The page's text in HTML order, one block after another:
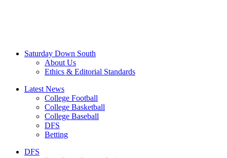
Saturday Down South
About Us
Ethics & Editorial Standards
Latest News
College Football
College Basketball
College Baseball
DFS
Betting
DFS